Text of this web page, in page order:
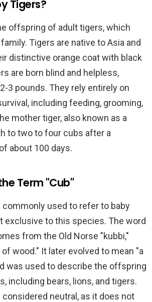
Tigers?
offspring of adult tigers, which
Tigers are native to Asia and
distinctive orange coat with black
are born blind and helpless,
3 pounds. They rely entirely on
including feeding, grooming,
mother tiger, also known as a
to two to four cubs after a
about 100 days.
Term "Cub"
commonly used to refer to baby
exclusive to this species. The word
from the Old Norse "kubbi,"
wood." It later evolved to mean "a
was used to describe the offspring
including bears, lions, and tigers.
neutral, as it does not